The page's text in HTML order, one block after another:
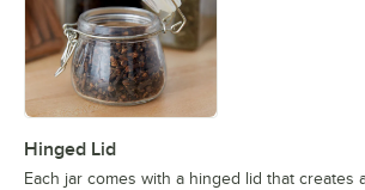
Hinged Lid
Each jar comes with a hinged lid that creates